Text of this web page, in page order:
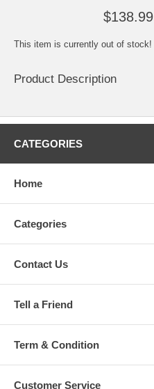
$138.99
This item is currently out of stock!
Product Description
CATEGORIES
Home
Categories
Contact Us
Tell a Friend
Term & Condition
Customer Service